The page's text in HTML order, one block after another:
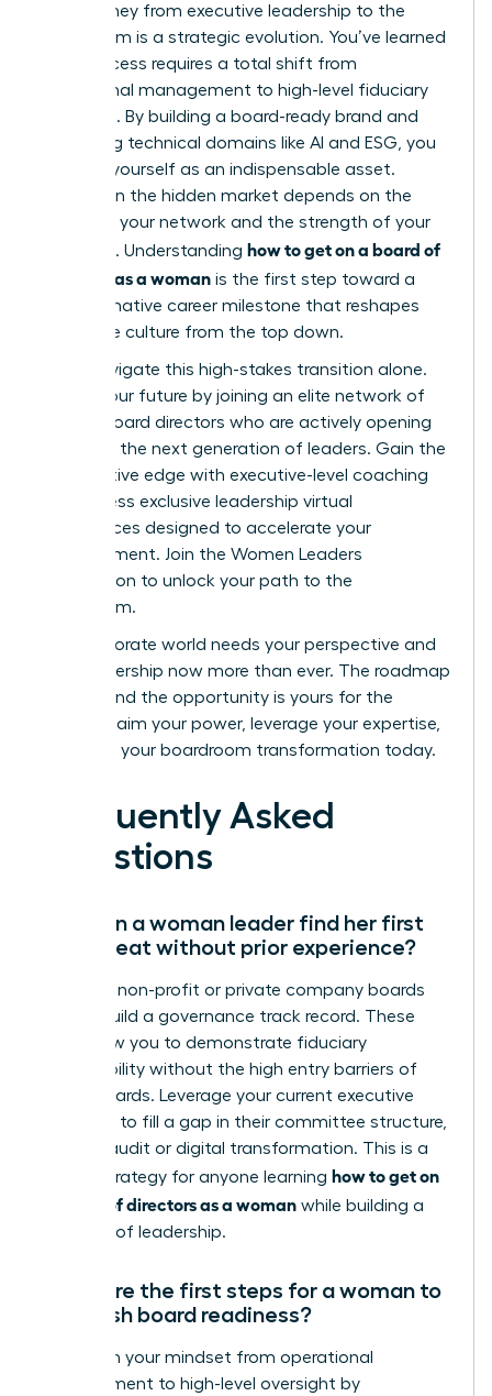
Your journey from executive leadership to the
boardroom is a strategic evolution. You’ve learned
that success requires a total shift from
operational management to high-level fiduciary
oversight. By building a board-ready brand and
mastering technical domains like AI and ESG, you
position yourself as an indispensable asset.
Success in the hidden market depends on the
power of your network and the strength of your
sponsors. Understanding how to get on a board of
directors as a woman is the first step toward a
transformative career milestone that reshapes
corporate culture from the top down.
Don’t navigate this high-stakes transition alone.
Secure your future by joining an elite network of
female board directors who are actively opening
doors for the next generation of leaders. Gain the
competitive edge with executive-level coaching
and access exclusive leadership virtual
conferences designed to accelerate your
advancement. Join the Women Leaders
Association to unlock your path to the
boardroom.
The corporate world needs your perspective and
your leadership now more than ever. The roadmap
is clear, and the opportunity is yours for the
taking. Claim your power, leverage your expertise,
and start your boardroom transformation today.
Frequently Asked
Questions
How can a woman leader find her first
board seat without prior experience?
Focus on non-profit or private company boards
first to build a governance track record. These
roles allow you to demonstrate fiduciary
responsibility without the high entry barriers of
public boards. Leverage your current executive
expertise to fill a gap in their committee structure,
such as audit or digital transformation. This is a
critical strategy for anyone learning how to get on
a board of directors as a woman while building a
portfolio of leadership.
What are the first steps for a woman to
establish board readiness?
Transition your mindset from operational
management to high-level oversight by